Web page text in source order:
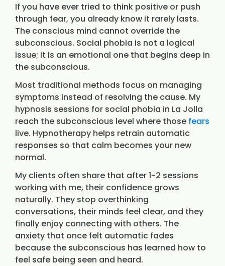
If you have ever tried to think positive or push
through fear, you already know it rarely lasts.
The conscious mind cannot override the
subconscious. Social phobia is not a logical
issue; it is an emotional one that begins deep in
the subconscious.
Most traditional methods focus on managing
symptoms instead of resolving the cause. My
hypnosis sessions for social phobia in La Jolla
reach the subconscious level where those fears
live. Hypnotherapy helps retrain automatic
responses so that calm becomes your new
normal.
My clients often share that after 1-2 sessions
working with me, their confidence grows
naturally. They stop overthinking
conversations, their minds feel clear, and they
finally enjoy connecting with others. The
anxiety that once felt automatic fades
because the subconscious has learned how to
feel safe being seen and heard.